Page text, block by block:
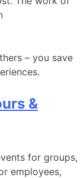
– you save
&
for groups,
employees,